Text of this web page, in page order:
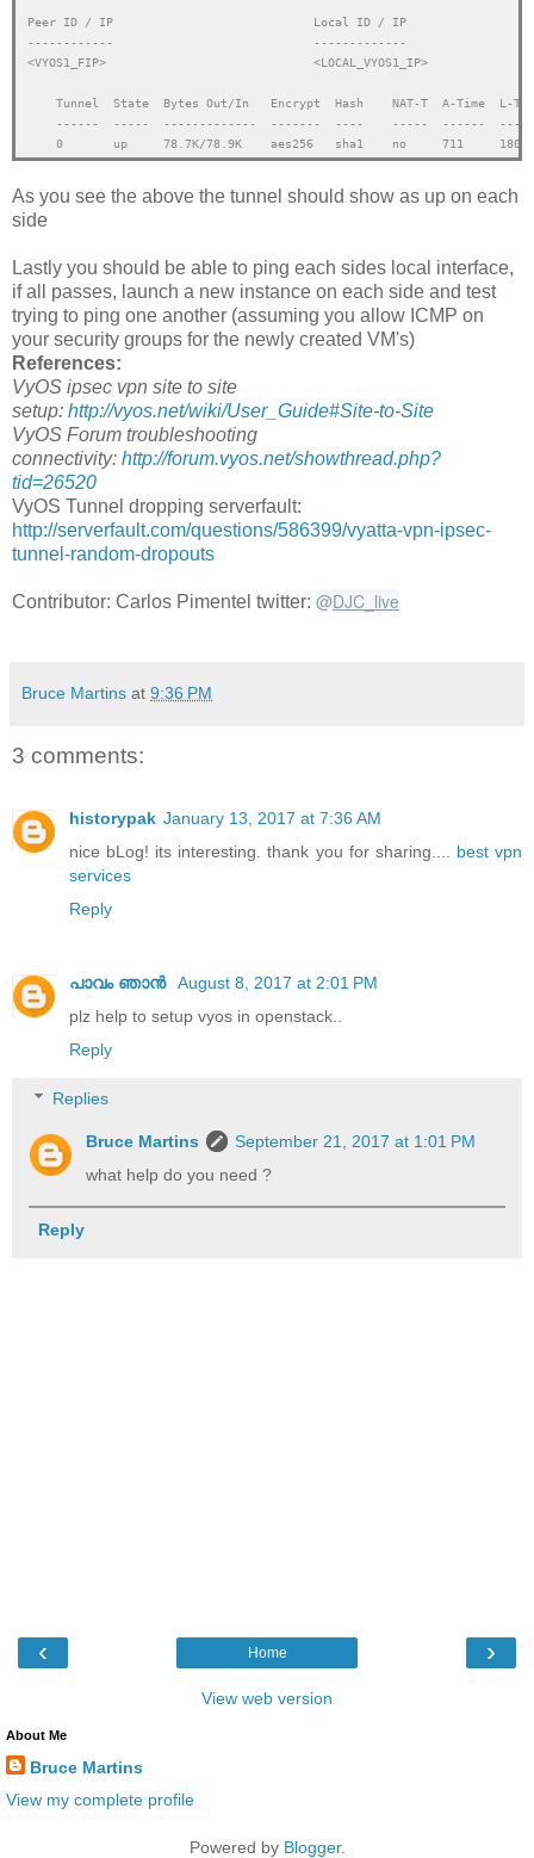
Peer ID / IP                            Local ID / IP
------------                            -------------
<VYOS1_FIP>
<LOCAL_VYOS1_IP>
Tunnel  State  Bytes Out/In   Encrypt  Hash    NAT-T  A-Time  L-
------  -----  -------------  -------  ----    -----  ------
0       up     78.7K/78.9K    aes256   sha1    no     711     1800
As you see the above the tunnel should show as up on each
side
Lastly you should be able to ping each sides local interface,
if all passes, launch a new instance on each side and test
trying to ping one another (assuming you allow ICMP on
your security groups for the newly created VM's)
References:
VyOS ipsec vpn site to site
setup: http://vyos.net/wiki/User_Guide#Site-to-Site
VyOS Forum troubleshooting
connectivity: http://forum.vyos.net/showthread.php?
tid=26520
VyOS Tunnel dropping serverfault:
http://serverfault.com/questions/586399/vyatta-vpn-ipsec-
tunnel-random-dropouts
Contributor: Carlos Pimentel twitter: @DJC_live
Bruce Martins at 9:36 PM
3 comments:
historypak January 13, 2017 at 7:36 AM
nice bLog! its interesting. thank you for sharing.... best vpn
services
Reply
പാവം ഞാന്‍ August 8, 2017 at 2:01 PM
plz help to setup vyos in openstack..
Reply
Replies
Bruce Martins
September 21, 2017 at 1:01 PM
what help do you need ?
Reply
‹ ›
Home
View web version
About Me
Bruce Martins
View my complete profile
Powered by Blogger.